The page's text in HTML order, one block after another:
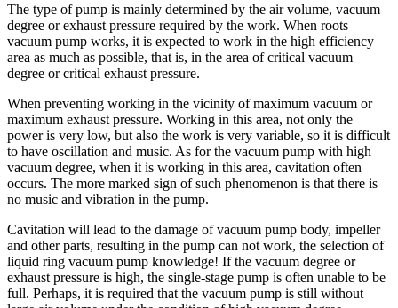
The type of pump is mainly determined by the air volume, vacuum
degree or exhaust pressure required by the work. When roots
vacuum pump works, it is expected to work in the high efficiency
area as much as possible, that is, in the area of critical vacuum
degree or critical exhaust pressure.
When preventing working in the vicinity of maximum vacuum or
maximum exhaust pressure. Working in this area, not only the
power is very low, but also the work is very variable, so it is difficult
to have oscillation and music. As for the vacuum pump with high
vacuum degree, when it is working in this area, cavitation often
occurs. The more marked sign of such phenomenon is that there is
no music and vibration in the pump.
Cavitation will lead to the damage of vacuum pump body, impeller
and other parts, resulting in the pump can not work, the selection of
liquid ring vacuum pump knowledge! If the vacuum degree or
exhaust pressure is high, the single-stage pump is often unable to be
full. Perhaps, it is required that the vacuum pump is still without